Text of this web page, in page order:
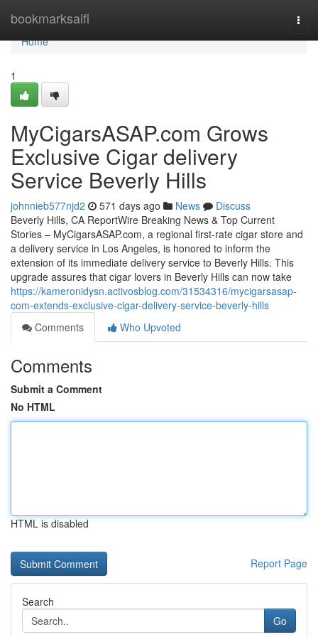
bookmarksaifi
Home
Home
1
MyCigarsASAP.com Grows
Exclusive Cigar delivery
Service Beverly Hills
johnnieb577njd2 571 days ago News
Discuss
Beverly Hills, CA ReportWire Breaking News & Top Current
Stories – MyCigarsASAP.com, a regional first-rate cigar store and
a delivery service in Los Angeles, is honored to inform the
extension of its immediate delivery service to Beverly Hills. This
upgrade assures that cigar lovers in Beverly Hills can now take
https://kameronidysn.activosblog.com/31534316/mycigarsasap-
com-extends-exclusive-cigar-delivery-service-beverly-hills
Comments
Who Upvoted
Comments
Submit a Comment
No HTML
HTML is disabled
Report Page
Search
Go